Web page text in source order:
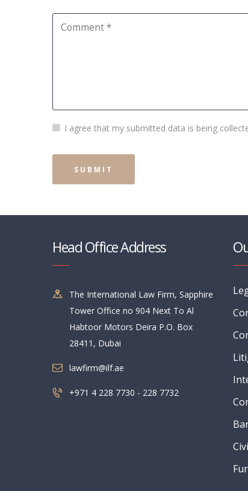
I agree that my submitted data is being
Head Office Address
The International Law Firm, Sapphire
Tower Office no 904 Next To Al
Habtoor Motors Deira P.O. Box
28411, Dubai
lawfirm@ilf.ae
+971 4 228 7730 - 228 7732